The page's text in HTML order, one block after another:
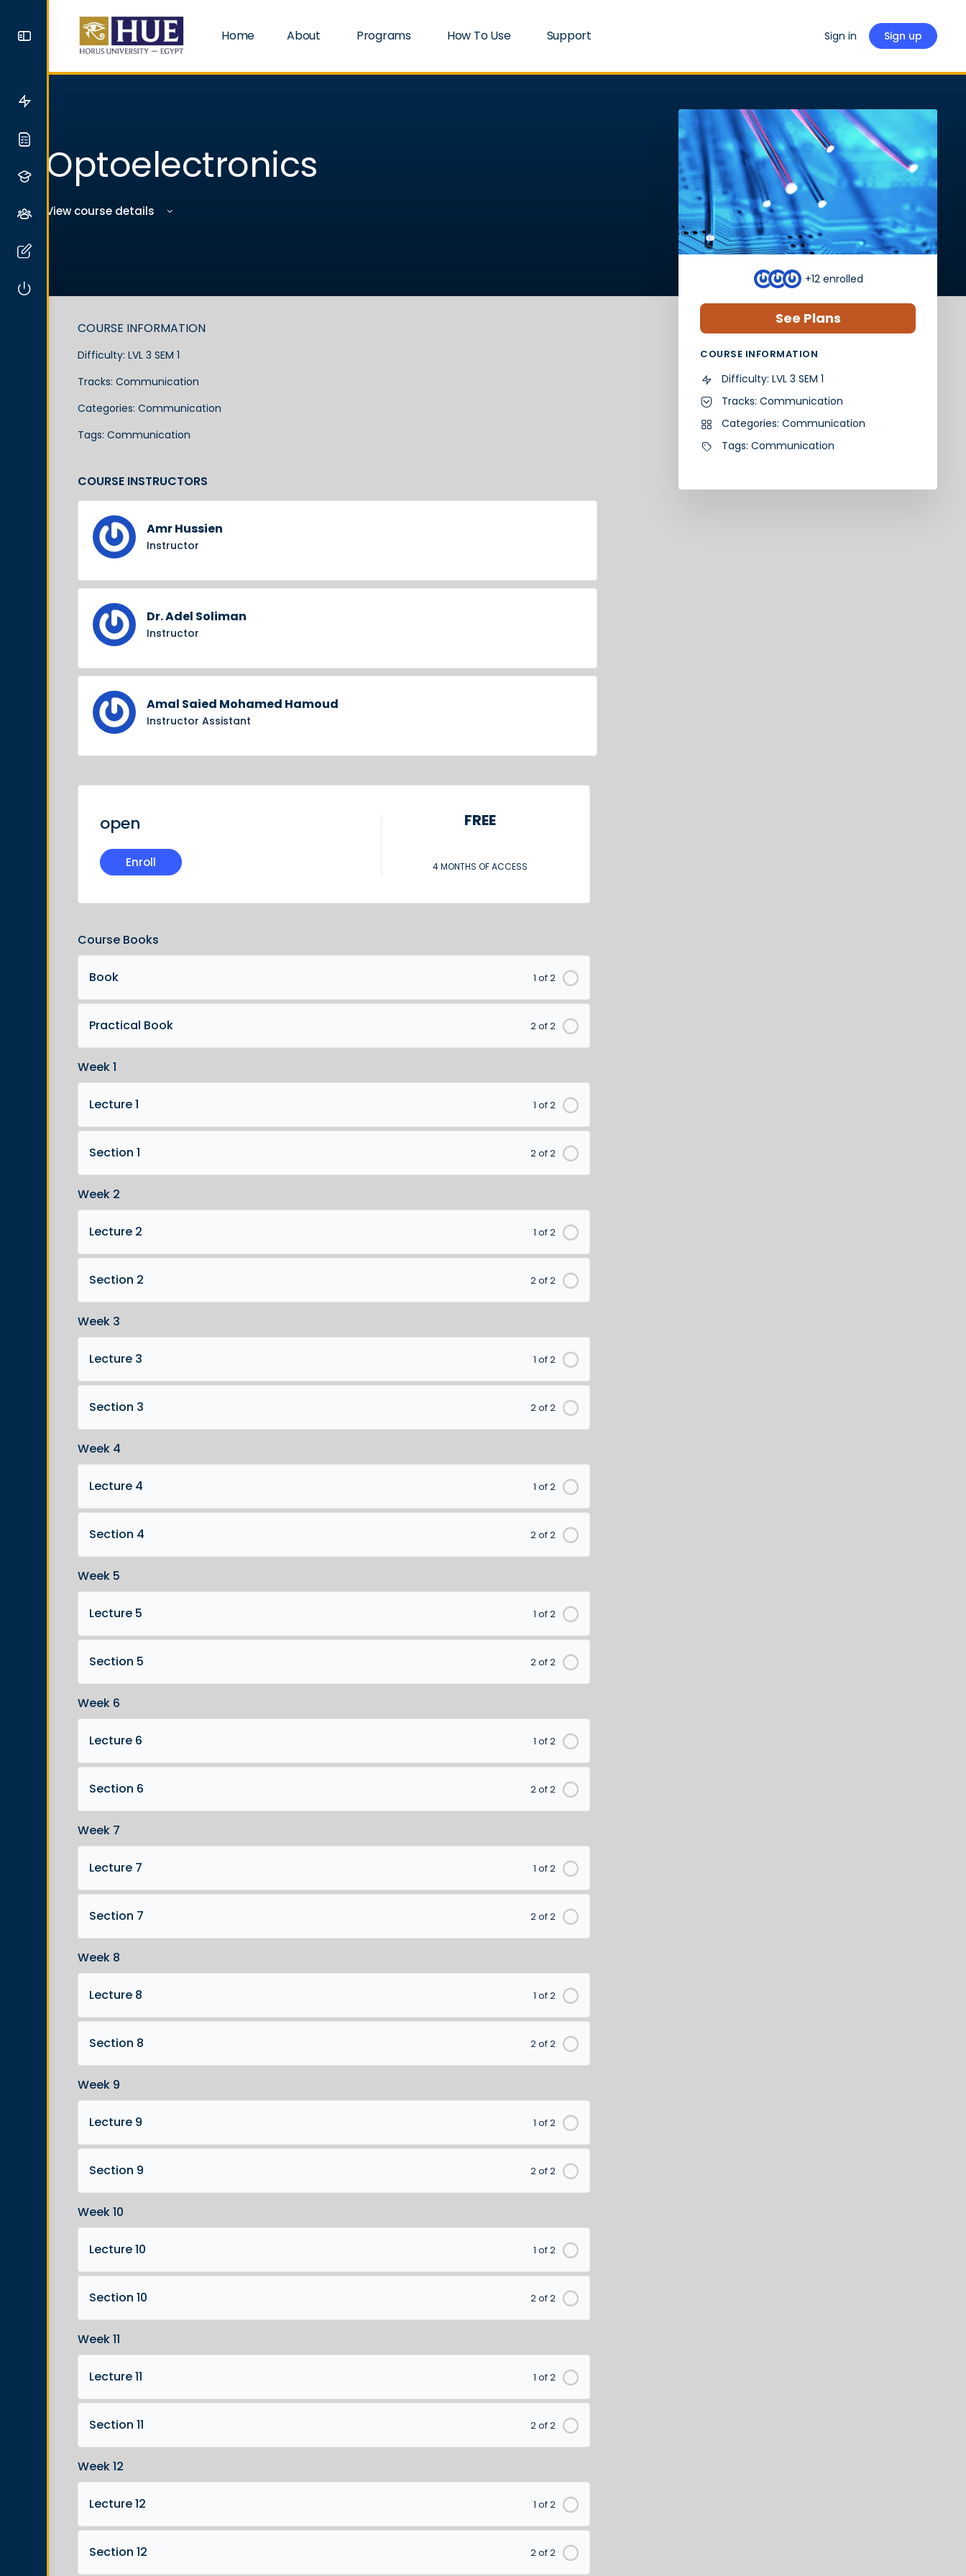
Home About Programs How To Use Support Sign in Sign up
Optoelectronics
View course details
COURSE INFORMATION
Difficulty: LVL 3 SEM 1
Tracks: Communication
Categories: Communication
Tags: Communication
COURSE INSTRUCTORS
Amr Hussien
Instructor
Dr. Adel Soliman
Instructor
Amal Saied Mohamed Hamoud
Instructor Assistant
open
Enroll
FREE
4 MONTHS OF ACCESS
Course Books
1 of 2
Book
2 of 2
Practical Book
Week 1
1 of 2
Lecture 1
2 of 2
Section 1
Week 2
1 of 2
Lecture 2
2 of 2
Section 2
Week 3
1 of 2
Lecture 3
2 of 2
Section 3
Week 4
1 of 2
Lecture 4
2 of 2
Section 4
Week 5
1 of 2
Lecture 5
2 of 2
Section 5
Week 6
1 of 2
Lecture 6
2 of 2
Section 6
Week 7
1 of 2
Lecture 7
2 of 2
Section 7
Week 8
1 of 2
Lecture 8
2 of 2
Section 8
Week 9
1 of 2
Lecture 9
2 of 2
Section 9
Week 10
1 of 2
Lecture 10
2 of 2
Section 10
Week 11
1 of 2
Lecture 11
2 of 2
Section 11
Week 12
1 of 2
Lecture 12
2 of 2
Section 12
+12 enrolled
See Plans
COURSE INFORMATION
Difficulty: LVL 3 SEM 1
Tracks: Communication
Categories: Communication
Tags: Communication